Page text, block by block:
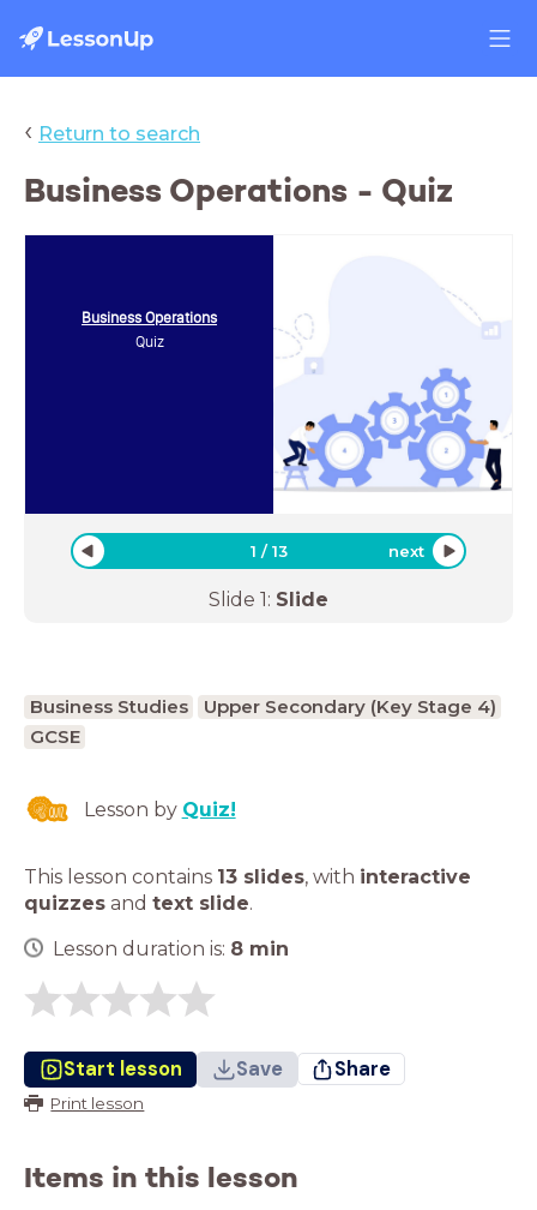
‹ Return to search
Business Operations - Quiz
Business Operations
Quiz
1 /13 next
Slide 1: Slide
Business Studies
Upper Secondary (Key Stage 4)
GCSE
Lesson by Quiz!
This lesson contains 13 slides, with interactive
quizzes and text slide.
Lesson duration is: 8 min
Start lesson Save Share
Print lesson
Items in this lesson